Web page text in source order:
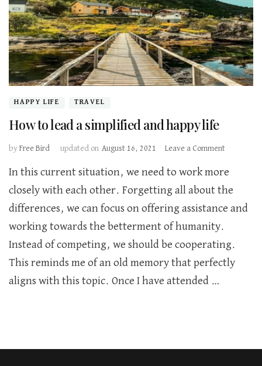
HAPPY LIFE TRAVEL
How to lead a simplified and happy life
by Free Bird updated on August 16, 2021 Leave a Commenton
to
simplified
life
In this current situation, we need to work more
closely with each other. Forgetting all about the
differences, we can focus on offering assistance and
working towards the betterment of humanity.
Instead of competing, we should be cooperating.
This reminds me of an old memory that perfectly
aligns with this topic. Once I have attended …